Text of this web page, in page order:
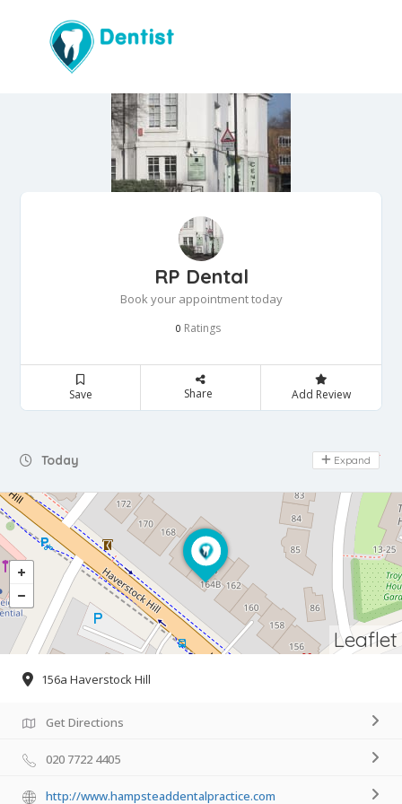
RP Dental
Book your appointment today
0 Ratings
Save Share Add Review
Today Day Off
Expand
Leaflet
156a Haverstock Hill
Get Directions
020 7722 4405
http://www.hampsteaddentalpractice.com